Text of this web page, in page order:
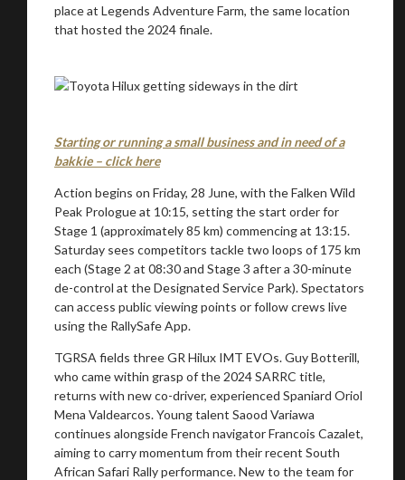
place at Legends Adventure Farm, the same location
that hosted the 2024 finale.
Starting or running a small business and in need of a
bakkie – click here
Action begins on Friday, 28 June, with the Falken Wild
Peak Prologue at 10:15, setting the start order for
Stage 1 (approximately 85 km) commencing at 13:15.
Saturday sees competitors tackle two loops of 175 km
each (Stage 2 at 08:30 and Stage 3 after a 30-minute
de-control at the Designated Service Park). Spectators
can access public viewing points or follow crews live
using the RallySafe App.
TGRSA fields three GR Hilux IMT EVOs. Guy Botterill,
who came within grasp of the 2024 SARRC title,
returns with new co-driver, experienced Spaniard Oriol
Mena Valdearcos. Young talent Saood Variawa
continues alongside French navigator Francois Cazalet,
aiming to carry momentum from their recent South
African Safari Rally performance. New to the team for